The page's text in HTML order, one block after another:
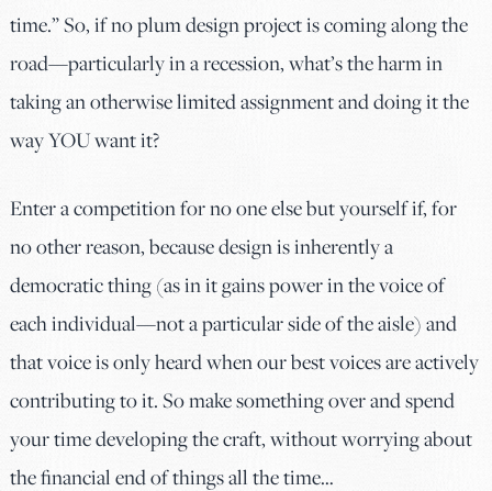
time.” So, if no plum design project is coming along the
road—particularly in a recession, what’s the harm in
taking an otherwise limited assignment and doing it the
way YOU want it?
Enter a competition for no one else but yourself if, for
no other reason, because design is inherently a
democratic thing (as in it gains power in the voice of
each individual—not a particular side of the aisle) and
that voice is only heard when our best voices are actively
contributing to it. So make something over and spend
your time developing the craft, without worrying about
the financial end of things all the time…